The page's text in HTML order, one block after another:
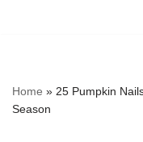
Home » 25 Pumpkin
Season